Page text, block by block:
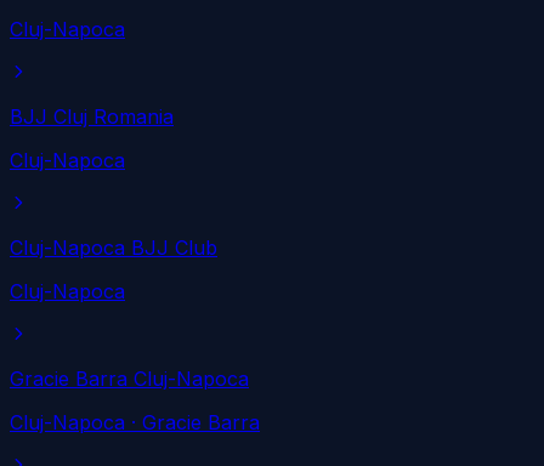
Cluj-Napoca
BJJ Cluj Romania
Cluj-Napoca
Cluj-Napoca BJJ Club
Cluj-Napoca
Gracie Barra Cluj-Napoca
Cluj-Napoca · Gracie Barra